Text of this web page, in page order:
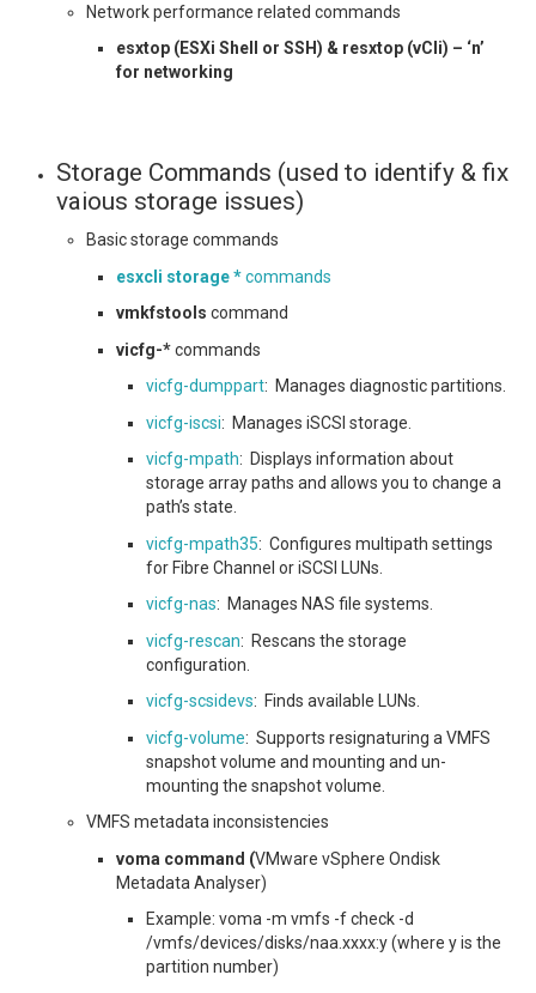
Network performance related commands
esxtop (ESXi Shell or SSH) & resxtop (vCli) – ‘n’
for networking
Storage Commands (used to identify & fix
vaious storage issues)
Basic storage commands
esxcli storage *commands
vmkfstools command
vicfg-*commands
vicfg-dumppart: Manages diagnostic partitions.
vicfg-iscsi: Manages iSCSI storage.
vicfg-mpath: Displays information about
storage array paths and allows you to change a
path’s state.
vicfg-mpath35: Configures multipath settings
for Fibre Channel or iSCSI LUNs.
vicfg-nas: Manages NAS file systems.
vicfg-rescan: Rescans the storage
configuration.
vicfg-scsidevs: Finds available LUNs.
vicfg-volume: Supports resignaturing a VMFS
snapshot volume and mounting and un-
mounting the snapshot volume.
VMFS metadata inconsistencies
voma command (VMware vSphere Ondisk
Metadata Analyser)
Example: voma -m vmfs -f check -d
/vmfs/devices/disks/naa.xxxx:y (where y is the
partition number)